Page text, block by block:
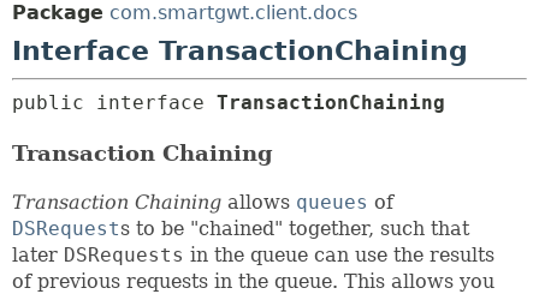
Package com.smartgwt.client.docs
Interface TransactionChaining
public interface TransactionChaining
Transaction Chaining
Transaction Chaining allows queues of
DSRequests to be "chained" together, such that
later DSRequests in the queue can use the results
of previous requests in the queue. This allows you